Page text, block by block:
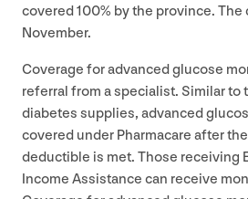
covered100% by the province.
November.
Coverage for advanced glucose
referral from a specialist. Similar to
diabetes supplies, advanced
covered under Pharmacare after
deductible is met. Those receiving
Income Assistance can receive